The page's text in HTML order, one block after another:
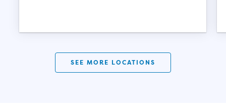
SEE MORE LOCATIONS